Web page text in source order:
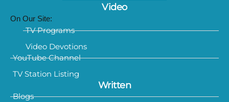
Video
On Our Site:
TV Programs
Video Devotions
YouTube Channel
TV Station Listing
Written
Blogs